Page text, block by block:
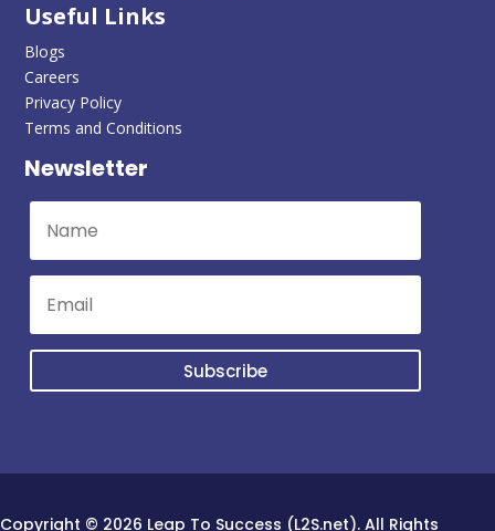
Useful Links
Blogs
Careers
Privacy Policy
Terms and Conditions
Newsletter
Subscribe
Copyright © 2026 Leap To Success (L2S.net). All Rights